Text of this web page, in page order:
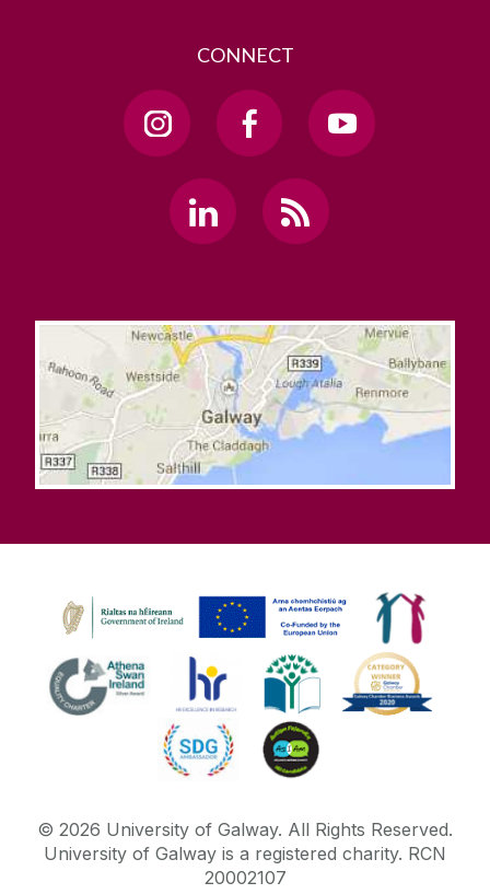
CONNECT
© 2026 University of Galway. All Rights Reserved.
University of Galway is a registered charity. RCN
20002107